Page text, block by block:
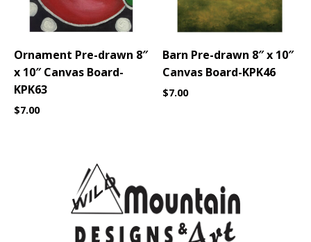
Ornament Pre-drawn 8″
x 10″ Canvas Board-
KPK63
$7.00
Barn Pre-drawn 8″ x 10″
Canvas Board-KPK46
$7.00